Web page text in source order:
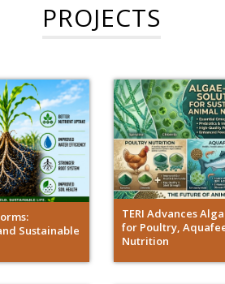
PROJECTS
Sustainable
TERI Advances
for Poultry,
Nutrition